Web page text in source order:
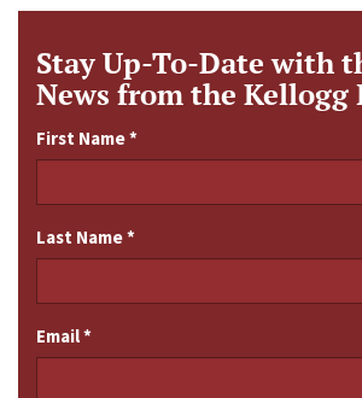
Stay Up-To-Date with
News from the
First Name*
Last Name*
Email*